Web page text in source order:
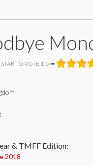
TO VOTE 1-5 ➡
& TMFF Edition:
2018